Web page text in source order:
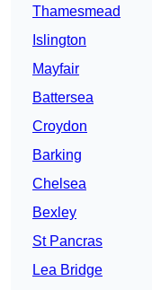
Thamesmead
Islington
Mayfair
Battersea
Croydon
Barking
Chelsea
Bexley
St Pancras
Lea Bridge